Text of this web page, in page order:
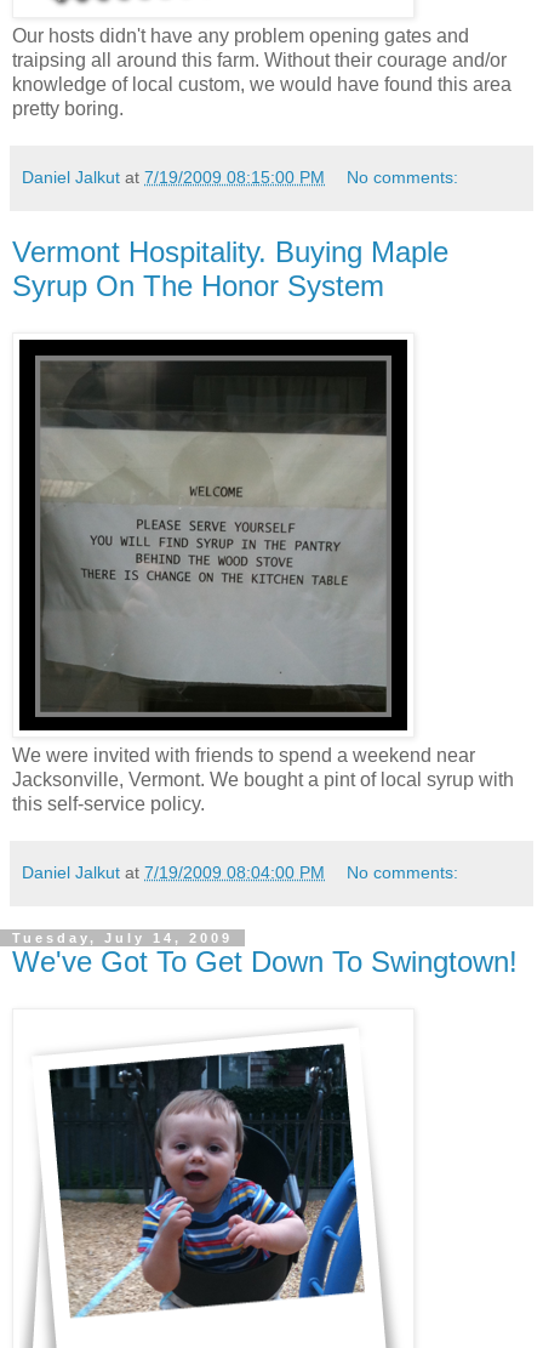
Our hosts didn't have any problem opening gates and
traipsing all around this farm. Without their courage and/or
knowledge of local custom, we would have found this area
pretty boring.
Daniel Jalkut at 7/19/2009 08:15:00 PM No comments:
Vermont Hospitality. Buying Maple
Syrup On The Honor System
We were invited with friends to spend a weekend near
Jacksonville, Vermont. We bought a pint of local syrup with
this self-service policy.
Daniel Jalkut at 7/19/2009 08:04:00 PM No comments:
Tuesday, July 14, 2009
We've Got To Get Down To Swingtown!